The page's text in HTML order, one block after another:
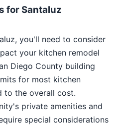
for Santaluz
you'll need to consider
your kitchen remodel
Diego County building
for most kitchen
to the overall cost.
private amenities and
special considerations